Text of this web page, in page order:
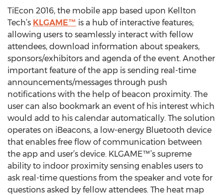
TiEcon 2016, the mobile app based upon Kellton
Tech’s KLGAME™ is a hub of interactive features;
allowing users to seamlessly interact with fellow
attendees, download information about speakers,
sponsors/exhibitors and agenda of the event. Another
important feature of the app is sending real-time
announcements/messages through push
notifications with the help of beacon proximity. The
user can also bookmark an event of his interest which
would add to his calendar automatically. The solution
operates on iBeacons, a low-energy Bluetooth device
that enables free flow of communication between
the app and user’s device. KLGAME™’s supreme
ability to indoor proximity sensing enables users to
ask real-time questions from the speaker and vote for
questions asked by fellow attendees. The heat map